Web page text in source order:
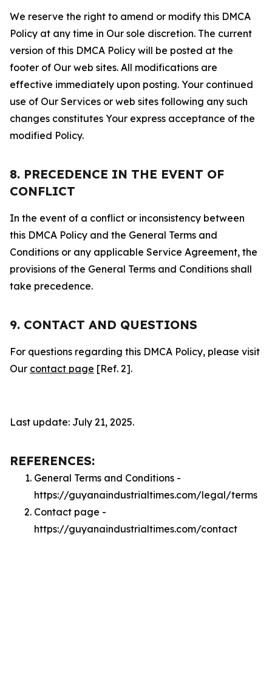
We reserve the right to amend or modify this DMCA
Policy at any time in Our sole discretion. The current
version of this DMCA Policy will be posted at the
footer of Our web sites. All modifications are
effective immediately upon posting. Your continued
use of Our Services or web sites following any such
changes constitutes Your express acceptance of the
modified Policy.
8. PRECEDENCE IN THE EVENT OF
CONFLICT
In the event of a conflict or inconsistency between
this DMCA Policy and the General Terms and
Conditions or any applicable Service Agreement, the
provisions of the General Terms and Conditions shall
take precedence.
9. CONTACT AND QUESTIONS
For questions regarding this DMCA Policy, please visit
Our contact page [Ref. 2].
Last update: July 21, 2025.
REFERENCES:
General Terms and Conditions -
https://guyanaindustrialtimes.com/legal/terms
Contact page -
https://guyanaindustrialtimes.com/contact